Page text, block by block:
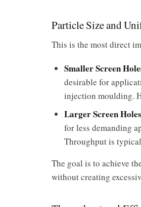
Particle Size and
This is the most direct
Smaller Screen
desirable for
injection moulding.
Larger Screen
for less demanding
Throughput is
The goal is to achieve
without creating